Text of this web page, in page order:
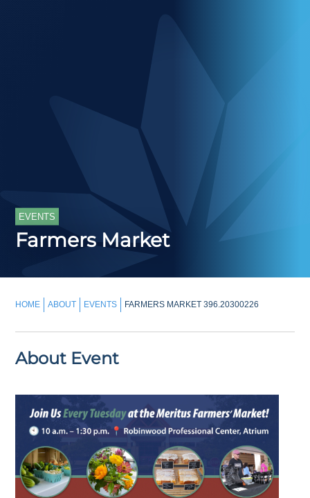
EVENTS
Farmers Market
HOME ABOUT EVENTS FARMERS MARKET 396.20300226
About Event